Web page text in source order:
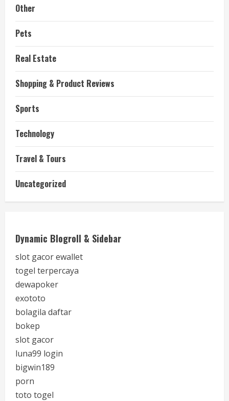
Other
Pets
Real Estate
Shopping & Product Reviews
Sports
Technology
Travel & Tours
Uncategorized
Dynamic Blogroll & Sidebar
slot gacor ewallet
togel terpercaya
dewapoker
exototo
bolagila daftar
bokep
slot gacor
luna99 login
bigwin189
porn
toto togel